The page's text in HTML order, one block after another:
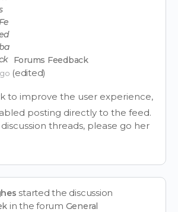
Forums Feedback
(edited)
to improve the user experience,
posting directly to the feed.
threads, please go her
started the discussion
in the forum General